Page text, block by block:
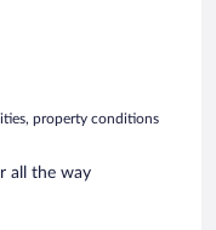
property conditions
all the way